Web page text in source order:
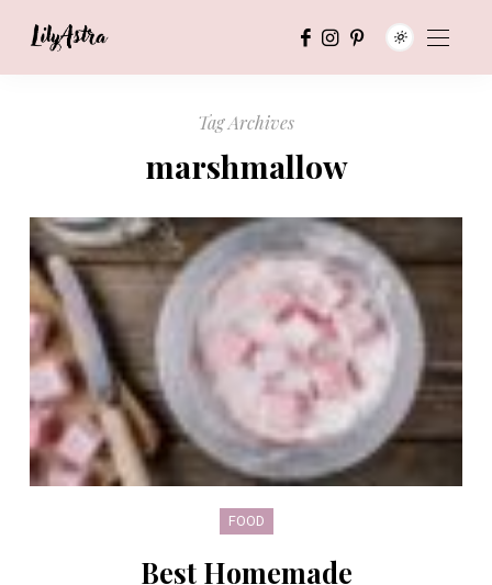
Tag Archives
marshmallow
FOOD
Best Homemade